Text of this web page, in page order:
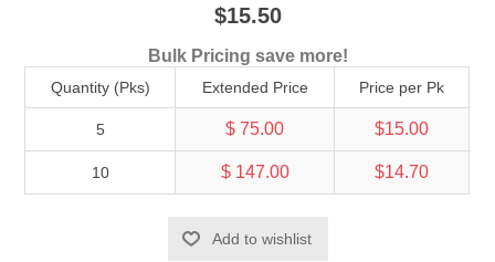
$15.50
Bulk Pricing save more!
Quantity (Pks) Extended Price Price per Pk
5 $ 75.00 $15.00
10 $ 147.00 $14.70
Add to wishlist